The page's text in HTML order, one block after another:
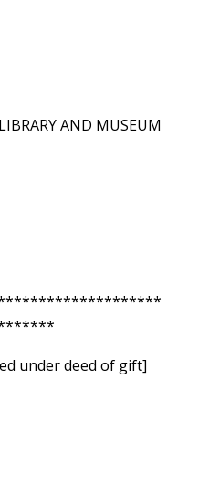
AND MUSEUM
under deed of gift]